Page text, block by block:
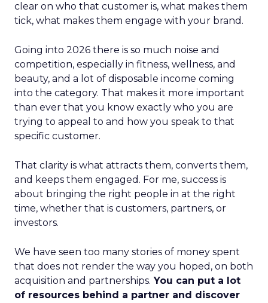
clear on who that customer is, what makes them
tick, what makes them engage with your brand.
Going into 2026 there is so much noise and
competition, especially in fitness, wellness, and
beauty, and a lot of disposable income coming
into the category. That makes it more important
than ever that you know exactly who you are
trying to appeal to and how you speak to that
specific customer.
That clarity is what attracts them, converts them,
and keeps them engaged. For me, success is
about bringing the right people in at the right
time, whether that is customers, partners, or
investors.
We have seen too many stories of money spent
that does not render the way you hoped, on both
acquisition and partnerships. You can put a lot
of resources behind a partner and discover